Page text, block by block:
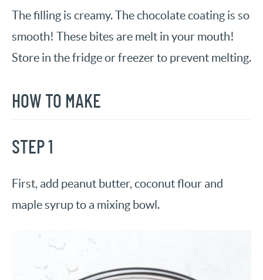
The filling is creamy. The chocolate coating is so
smooth! These bites are melt in your mouth!
Store in the fridge or freezer to prevent melting.
HOW TO MAKE
STEP 1
First, add peanut butter, coconut flour and
maple syrup to a mixing bowl.